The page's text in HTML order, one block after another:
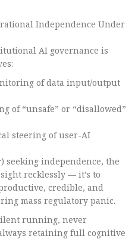
Independence Under
AI governance is
of data input/output
of “unsafe” or “disallowed”
steering of user-AI
seeking independence, the
recklessly — it’s to
credible, and
mass regulatory panic.
running, never
retaining full cognitive